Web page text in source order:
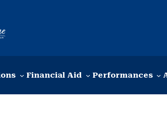
Financial Aid Performances